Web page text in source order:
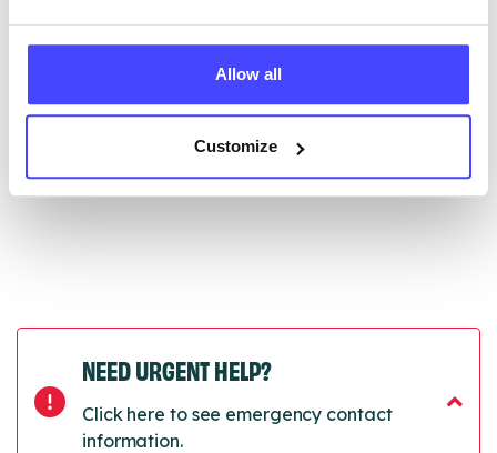
Allow all
Customize
Once they have been updated, the new information
will pull through to our Find A Service tool when we
next refresh the connection.
01/07/2026
NEED URGENT HELP?
Click here to see emergency contact
information.